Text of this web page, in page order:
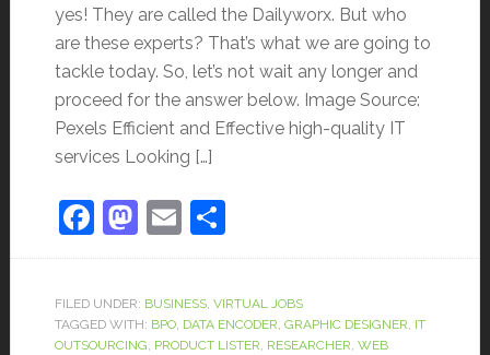
yes! They are called the Dailyworx. But who
are these experts? That’s what we are going to
tackle today. So, let’s not wait any longer and
proceed for the answer below. Image Source:
Pexels Efficient and Effective high-quality IT
services Looking […]
Facebook
Mastodon
EmailShare
FILED UNDER: BUSINESS, VIRTUAL JOBS
TAGGED WITH: BPO, DATA ENCODER, GRAPHIC DESIGNER, IT
OUTSOURCING, PRODUCT LISTER, RESEARCHER, WEB